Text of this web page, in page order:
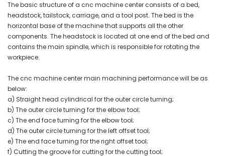
The basic structure of a cnc machine center consists of a bed,
headstock, tailstock, carriage, and a tool post. The bed is the
horizontal base of the machine that supports all the other
components. The headstock is located at one end of the bed and
contains the main spindle, which is responsible for rotating the
workpiece.
The cnc machine center main machining performance will be as
below:
a) Straight head cylindrical for the outer circle turning;
b) The outer circle turning for the elbow tool;
c) The end face turning for the elbow tool;
d) The outer circle turning for the left offset tool;
e) The end face turning for the right offset tool;
f) Cutting the groove for cutting for the cutting tool;